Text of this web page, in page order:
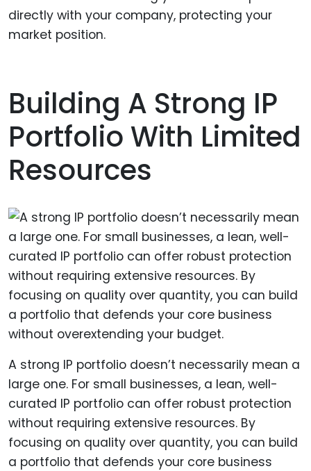
directly with your company, protecting your
market position.
Building A Strong IP
Portfolio With Limited
Resources
A strong IP portfolio doesn’t necessarily mean a
large one. For small businesses, a lean, well-
curated IP portfolio can offer robust protection
without requiring extensive resources. By
focusing on quality over quantity, you can build
a portfolio that defends your core business